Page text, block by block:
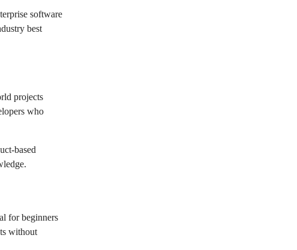
software
best
projects
who
based
for beginners
without